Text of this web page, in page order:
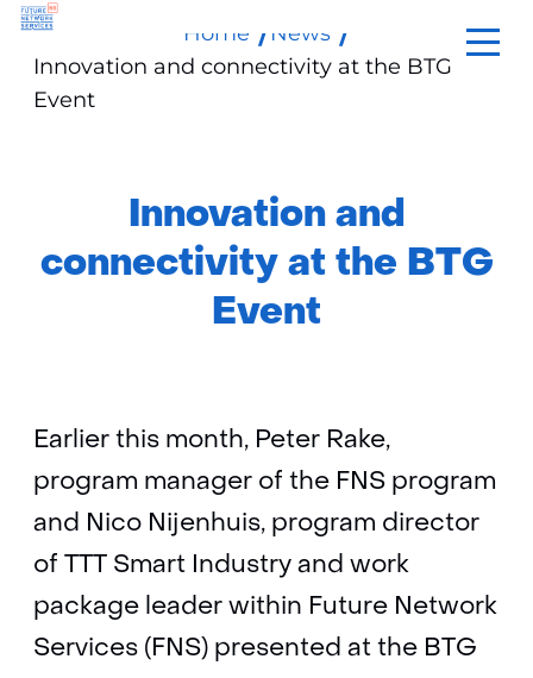
skip
to
Home
News
Innovation and connectivity at the BTG
Event
Innovation and
connectivity at the BTG
Event
Earlier this month, Peter Rake,
program manager of the FNS program
and Nico Nijenhuis, program director
of TTT Smart Industry and work
package leader within Future Network
Services (FNS) presented at the BTG